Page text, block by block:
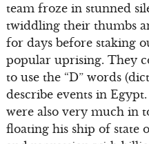
team froze in stunned
twiddling their thumbs
for days before staking
popular uprising. They
to use the “D” words
describe events in
were also very much in
floating his ship of state